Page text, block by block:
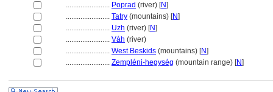
........................ Poprad (river) [N]
........................ Tatry (mountains) [N]
........................ Uzh (river) [N]
........................ Váh (river)
........................ West Beskids (mountains) [N]
........................ Zempléni-hegység (mountain range) [N]